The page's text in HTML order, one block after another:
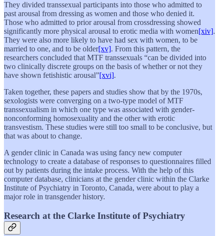
They divided transsexual participants into those who admitted to
past arousal from dressing as women and those who denied it.
Those who admitted to prior arousal from crossdressing showed
significantly more physical arousal to erotic media with women[xiv].
They were also more likely to have had sex with women, to be
married to one, and to be older[xv]. From this pattern, the
researchers concluded that MTF transsexuals “can be divided into
two clinically discrete groups on the basis of whether or not they
have shown fetishistic arousal”[xvi].
Taken together, these papers and studies show that by the 1970s,
sexologists were converging on a two-type model of MTF
transsexualism in which one type was associated with gender-
nonconforming homosexuality and the other with erotic
transvestism. These studies were still too small to be conclusive, but
that was about to change.
A gender clinic in Canada was using fancy new computer
technology to create a database of responses to questionnaires filled
out by patients during the intake process. With the help of this
computer database, clinicians at the gender clinic within the Clarke
Institute of Psychiatry in Toronto, Canada, were about to play a
major role in transgender history.
Research at the Clarke Institute of Psychiatry